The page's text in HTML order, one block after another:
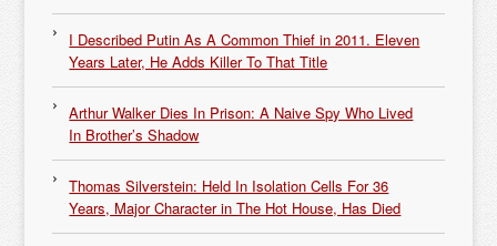
I Described Putin As A Common Thief in 2011. Eleven
Years Later, He Adds Killer To That Title
Arthur Walker Dies In Prison: A Naive Spy Who Lived
In Brother’s Shadow
Thomas Silverstein: Held In Isolation Cells For 36
Years, Major Character in The Hot House, Has Died